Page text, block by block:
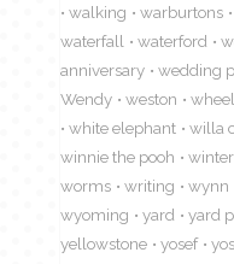
walking
warburtons
waterfall
waterford
anniversary
wedding
Wendy
weston
white elephant
willa
winnie the pooh
winter
worms
writing wynn
wyoming
yard yard
yellowstone
yosef